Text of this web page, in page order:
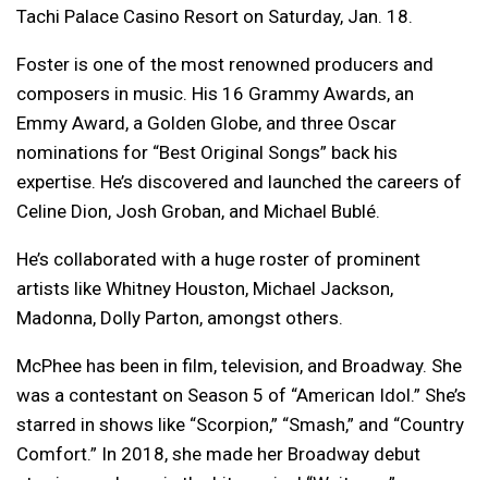
Tachi Palace Casino Resort on Saturday, Jan. 18.
Foster is one of the most renowned producers and
composers in music. His 16 Grammy Awards, an
Emmy Award, a Golden Globe, and three Oscar
nominations for “Best Original Songs” back his
expertise. He’s discovered and launched the careers of
Celine Dion, Josh Groban, and Michael Bublé.
He’s collaborated with a huge roster of prominent
artists like Whitney Houston, Michael Jackson,
Madonna, Dolly Parton, amongst others.
McPhee has been in film, television, and Broadway. She
was a contestant on Season 5 of “American Idol.” She’s
starred in shows like “Scorpion,” “Smash,” and “Country
Comfort.” In 2018, she made her Broadway debut